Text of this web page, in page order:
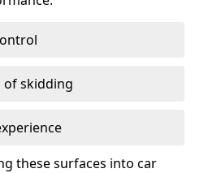
of skidding
these surfaces into car